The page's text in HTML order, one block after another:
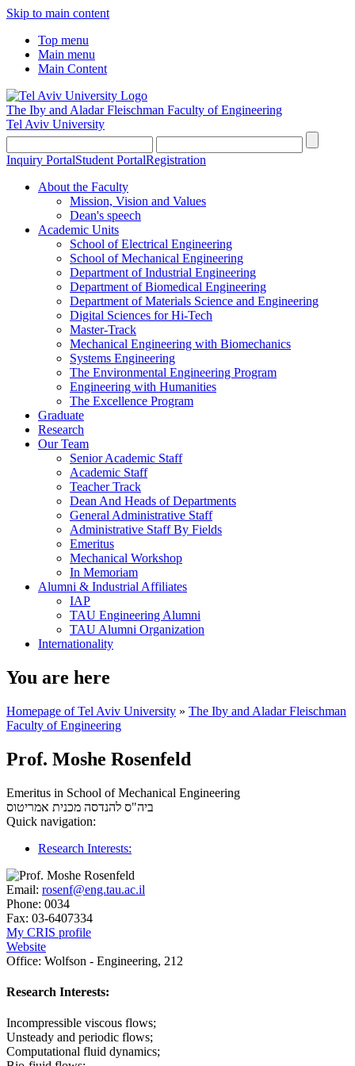
Skip to main content
Top menu
Main menu
Main Content
The Iby and Aladar Fleischman Faculty of Engineering
Tel Aviv University
Inquiry PortalStudent PortalRegistration
About the Faculty
Mission, Vision and Values
Dean's speech
Academic Units
School of Electrical Engineering
School of Mechanical Engineering
Department of Industrial Engineering
Department of Biomedical Engineering
Department of Materials Science and Engineering
Digital Sciences for Hi-Tech
Master-Track
Mechanical Engineering with Biomechanics
Systems Engineering
The Environmental Engineering Program
Engineering with Humanities
The Excellence Program
Graduate
Research
Our Team
Senior Academic Staff
Academic Staff
Teacher Track
Dean And Heads of Departments
General Administrative Staff
Administrative Staff By Fields
Emeritus
Mechanical Workshop
In Memoriam
Alumni & Industrial Affiliates
IAP
TAU Engineering Alumni
TAU Alumni Organization
Internationality
You are here
Homepage of Tel Aviv University » The Iby and Aladar Fleischman
Faculty of Engineering
Prof. Moshe Rosenfeld
Emeritus in School of Mechanical Engineering
ביה"ס להנדסה מכנית אמריטוס
Quick navigation:
Research Interests:
Email: rosenf@eng.tau.ac.il
Phone: 0034
Fax: 03-6407334
My CRIS profile
Website
Office: Wolfson - Engineering, 212
Research Interests:
Incompressible viscous flows;
Unsteady and periodic flows;
Computational fluid dynamics;